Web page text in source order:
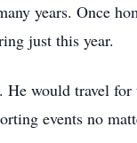
years. Once
just this year.
would travel for
events no